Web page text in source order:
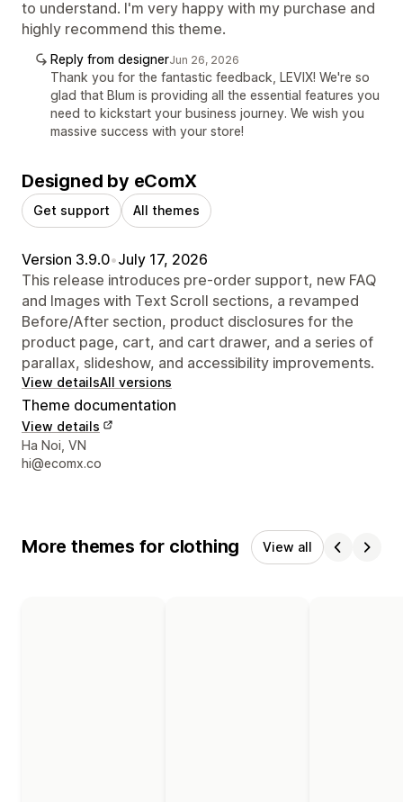
to understand. I'm very happy with my purchase and
highly recommend this theme.
Reply from designerJun 26, 2026
Thank you for the fantastic feedback, LEVIX! We're so
glad that Blum is providing all the essential features you
need to kickstart your business journey. We wish you
massive success with your store!
Designed by eComX
Get support All themes
Version 3.9.0•July 17, 2026
This release introduces pre-order support, new FAQ
and Images with Text Scroll sections, a revamped
Before/After section, product disclosures for the
product page, cart, and cart drawer, and a series of
parallax, slideshow, and accessibility improvements.
View detailsAll versions
Theme documentation
View details
Designer contact details
Ha Noi, VN
hi@ecomx.co
More themes for clothing View all